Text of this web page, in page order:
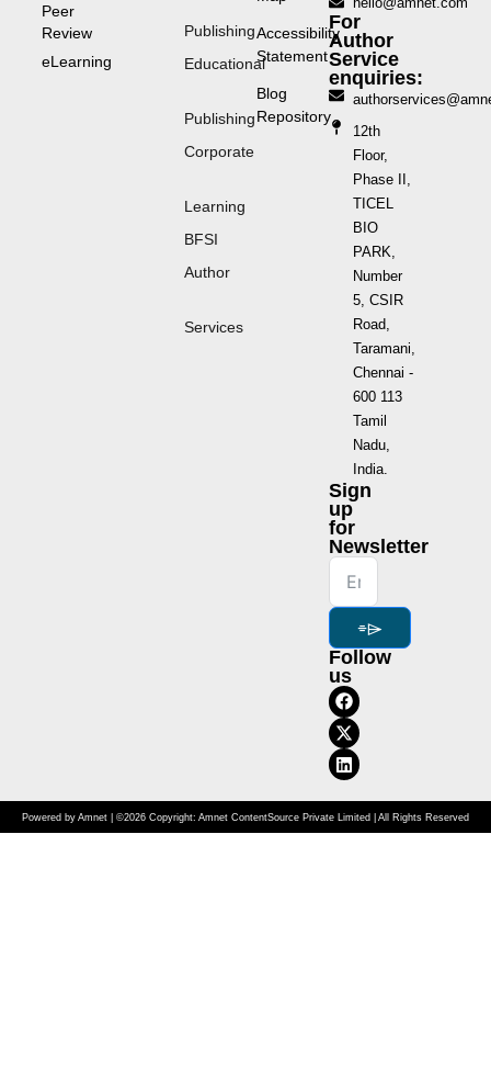
Peer
Review
eLearning
Publishing
Educational
Publishing
Corporate
Learning
BFSI
Author
Services
Accessibility
Statement
Blog
Repository
For
Author
Service
enquiries:
12th
Floor,
Phase II,
TICEL
BIO
PARK,
Number
5, CSIR
Road,
Taramani,
Chennai -
600 113
Tamil
Nadu,
India.
Sign
up
for
Newsletter
⌯⌲
Follow
us
Powered by Amnet | ©2026 Copyright: Amnet ContentSource Private Limited | All Rights Reserved